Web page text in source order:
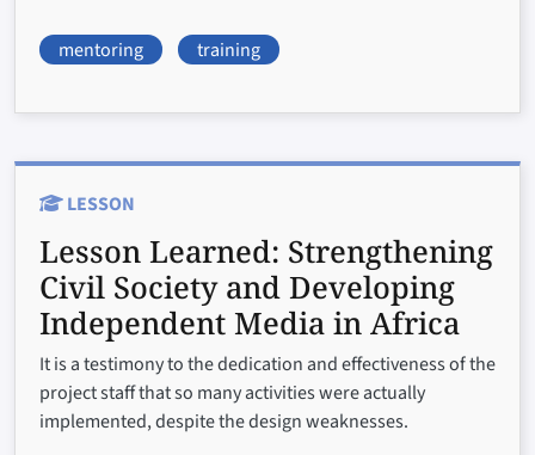
mentoring training
LESSON
Lesson Learned: Strengthening
Civil Society and Developing
Independent Media in Africa
It is a testimony to the dedication and effectiveness of the
project staff that so many activities were actually
implemented, despite the design weaknesses.